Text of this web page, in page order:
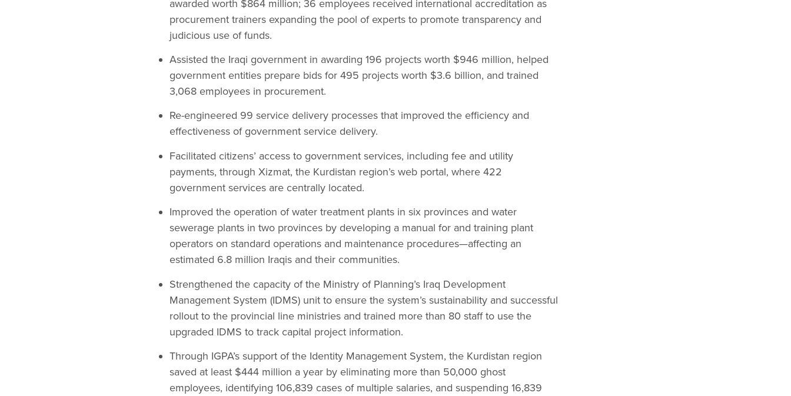
awarded worth $864 million; 36 employees received international accreditation as
procurement trainers expanding the pool of experts to promote transparency and
judicious use of funds.
Assisted the Iraqi government in awarding 196 projects worth $946 million, helped
government entities prepare bids for 495 projects worth $3.6 billion, and trained
3,068 employees in procurement.
Re-engineered 99 service delivery processes that improved the efficiency and
effectiveness of government service delivery.
Facilitated citizens’ access to government services, including fee and utility
payments, through Xizmat, the Kurdistan region’s web portal, where 422
government services are centrally located.
Improved the operation of water treatment plants in six provinces and water
sewerage plants in two provinces by developing a manual for and training plant
operators on standard operations and maintenance procedures—affecting an
estimated 6.8 million Iraqis and their communities.
Strengthened the capacity of the Ministry of Planning’s Iraq Development
Management System (IDMS) unit to ensure the system’s sustainability and successful
rollout to the provincial line ministries and trained more than 80 staff to use the
upgraded IDMS to track capital project information.
Through IGPA’s support of the Identity Management System, the Kurdistan region
saved at least $444 million a year by eliminating more than 50,000 ghost
employees, identifying 106,839 cases of multiple salaries, and suspending 16,839